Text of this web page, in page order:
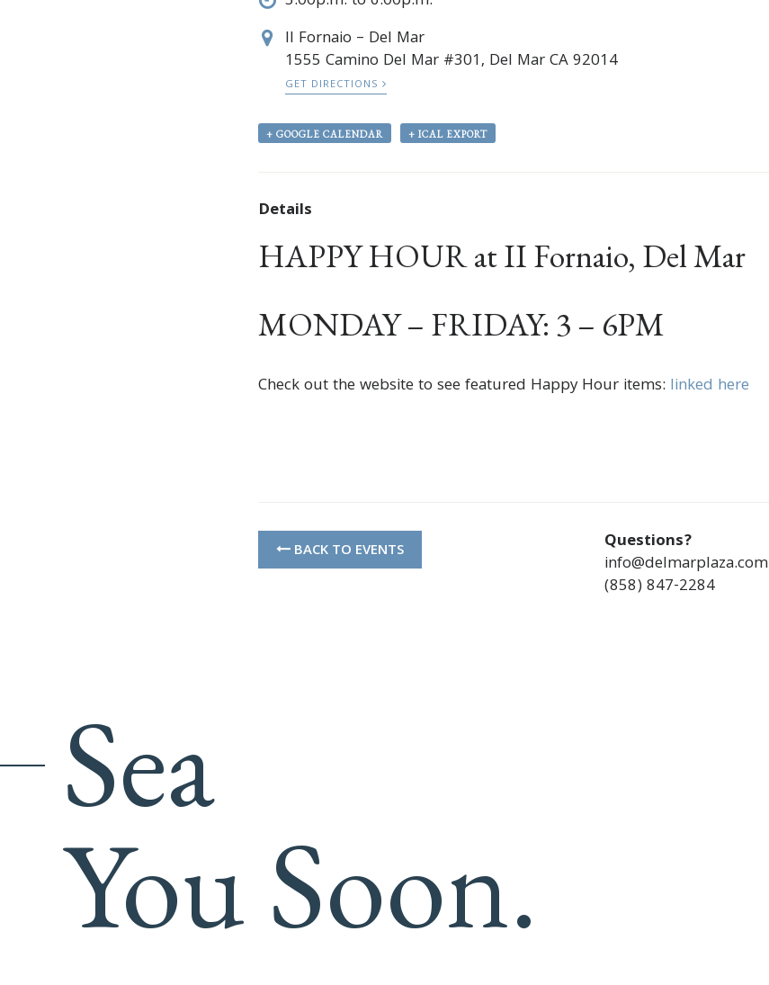
Il Fornaio – Del Mar
1555 Camino Del Mar #301, Del Mar CA 92014
GET DIRECTIONS
+ GOOGLE CALENDAR + ICAL EXPORT
Details
HAPPY HOUR at II Fornaio, Del Mar
MONDAY – FRIDAY: 3 – 6PM
Check out the website to see featured Happy Hour items: linked here
BACK TO EVENTS
Questions?
info@delmarplaza.com
(858) 847-2284
Sea
You Soon.